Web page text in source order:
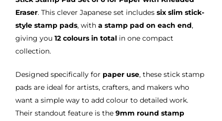
Eraser. This clever Japanese set includes six slim stick-
style stamp pads, with a stamp pad on each end,
giving you 12 colours in totalin one compact
collection.
Designed specifically for paper use, these stick stamp
pads are ideal for artists, crafters, and makers who
want a simple way to add colour to detailed work.
Their standout feature is the 9mm round stamp